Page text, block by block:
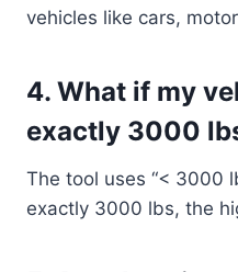
vehicles like cars,
4. What if my
exactly 3000
The tool uses “< 3000
exactly 3000 lbs, the